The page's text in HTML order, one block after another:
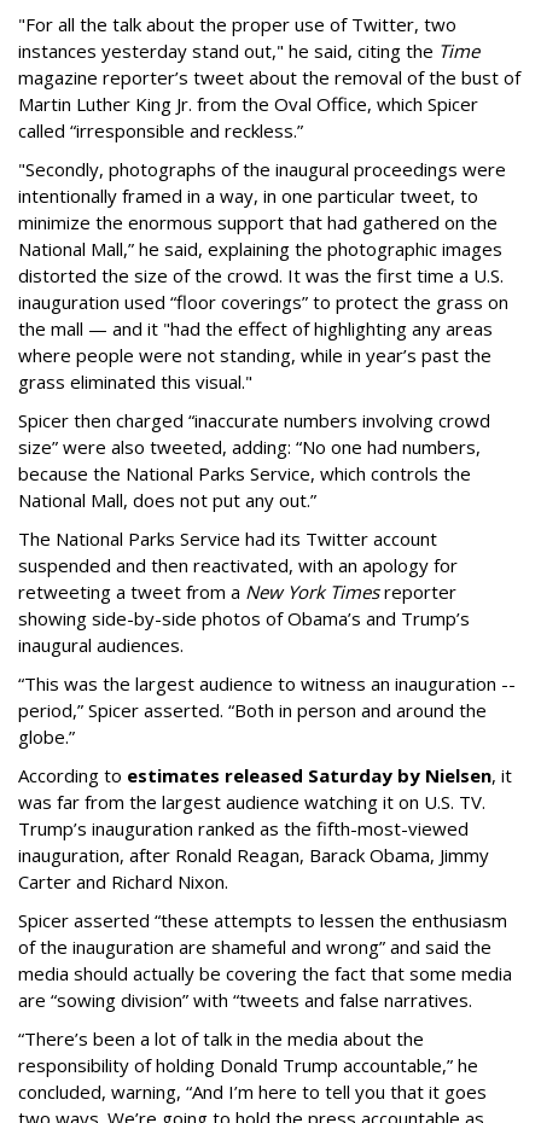
"For all the talk about the proper use of Twitter, two
instances yesterday stand out," he said, citing the Time
magazine reporter’s tweet about the removal of the bust of
Martin Luther King Jr. from the Oval Office, which Spicer
called “irresponsible and reckless.”
"Secondly, photographs of the inaugural proceedings were
intentionally framed in a way, in one particular tweet, to
minimize the enormous support that had gathered on the
National Mall,” he said, explaining the photographic images
distorted the size of the crowd. It was the first time a U.S.
inauguration used “floor coverings” to protect the grass on
the mall — and it "had the effect of highlighting any areas
where people were not standing, while in year’s past the
grass eliminated this visual."
Spicer then charged “inaccurate numbers involving crowd
size” were also tweeted, adding: “No one had numbers,
because the National Parks Service, which controls the
National Mall, does not put any out.”
The National Parks Service had its Twitter account
suspended and then reactivated, with an apology for
retweeting a tweet from a New York Timesreporter
showing side-by-side photos of Obama’s and Trump’s
inaugural audiences.
“This was the largest audience to witness an inauguration --
period,” Spicer asserted. “Both in person and around the
globe.”
According to estimates released Saturday by Nielsen, it
was far from the largest audience watching it on U.S. TV.
Trump’s inauguration ranked as the fifth-most-viewed
inauguration, after Ronald Reagan, Barack Obama, Jimmy
Carter and Richard Nixon.
Spicer asserted “these attempts to lessen the enthusiasm
of the inauguration are shameful and wrong” and said the
media should actually be covering the fact that some media
are “sowing division” with “tweets and false narratives.
“There’s been a lot of talk in the media about the
responsibility of holding Donald Trump accountable,” he
concluded, warning, “And I’m here to tell you that it goes